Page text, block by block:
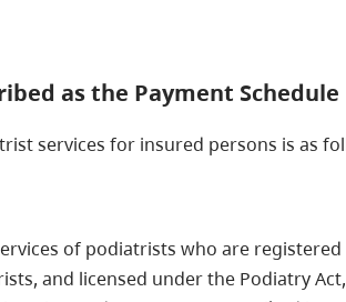
as the Payment Schedule
services for insured persons is as
of podiatrists who are
and licensed under the Podiatry